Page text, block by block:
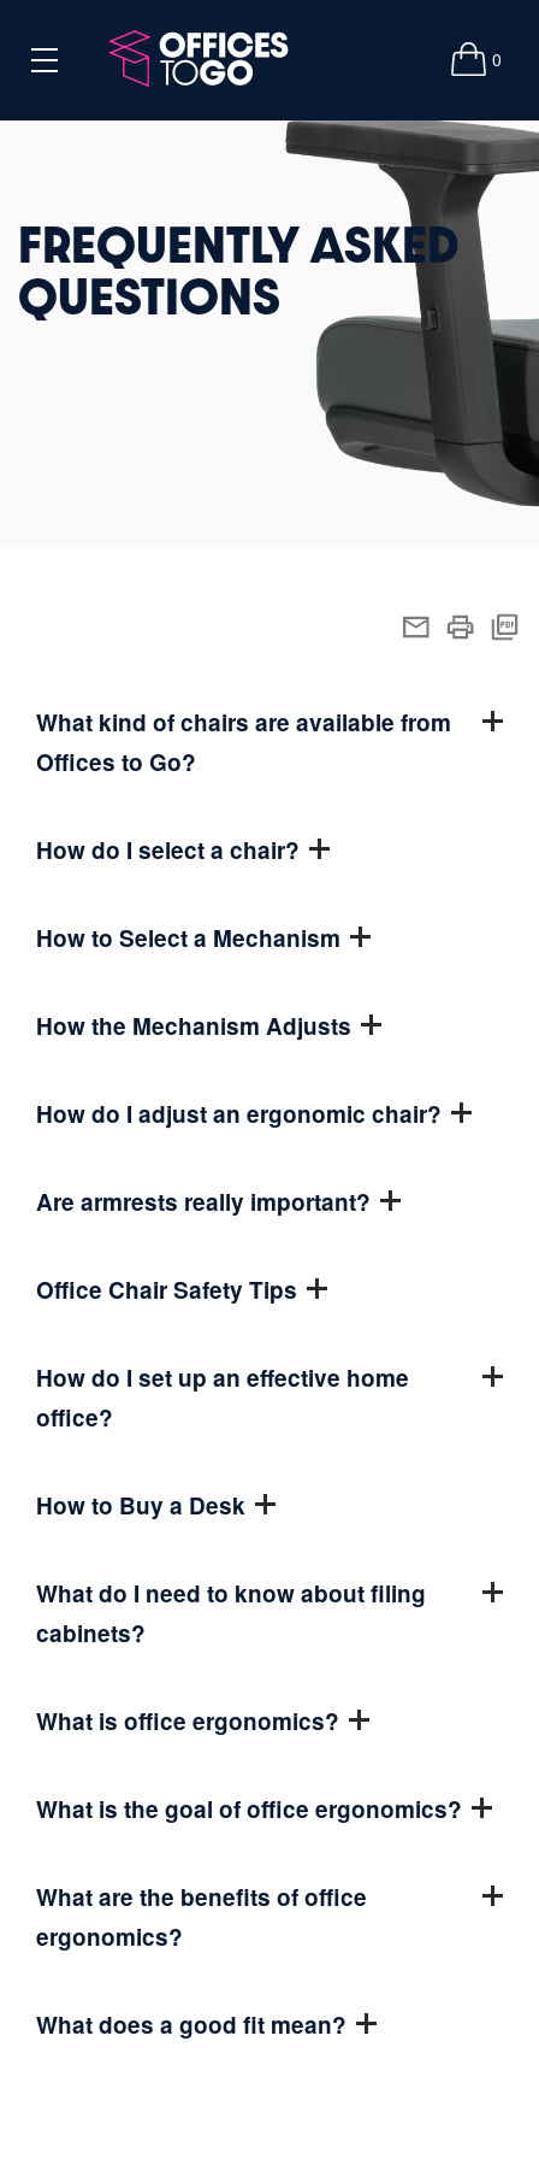
0
FREQUENTLY ASKED
QUESTIONS
What kind of chairs are available from
Offices to Go?
How do I select a chair?
How to Select a Mechanism
How the Mechanism Adjusts
How do I adjust an ergonomic chair?
Are armrests really important?
Office Chair Safety Tips
How do I set up an effective home
office?
How to Buy a Desk
What do I need to know about filing
cabinets?
What is office ergonomics?
What is the goal of office ergonomics?
What are the benefits of office
ergonomics?
What does a good fit mean?